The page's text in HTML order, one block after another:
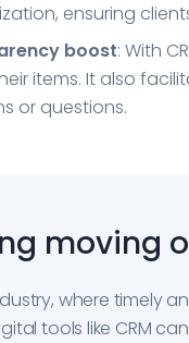
ensuring
boost: With
items. It also
or questions.
moving
where timely
tools like CRM